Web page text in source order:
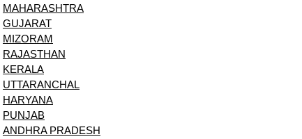
MAHARASHTRA
GUJARAT
MIZORAM
RAJASTHAN
KERALA
UTTARANCHAL
HARYANA
PUNJAB
ANDHRA PRADESH